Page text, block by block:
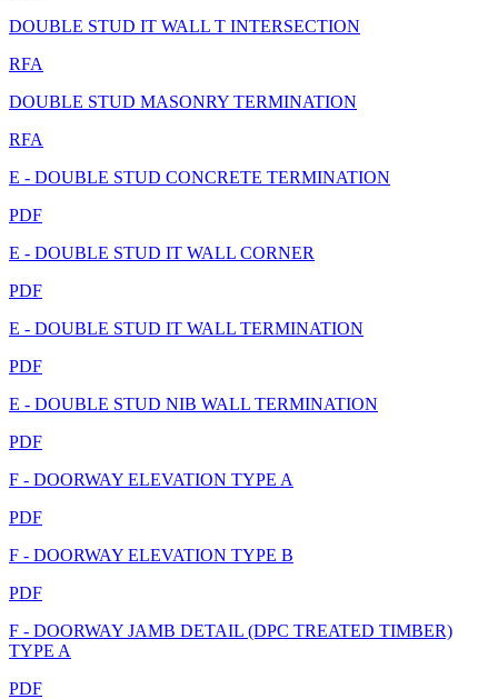
DOUBLE STUD IT WALL T INTERSECTION
RFA
DOUBLE STUD MASONRY TERMINATION
RFA
E - DOUBLE STUD CONCRETE TERMINATION
PDF
E - DOUBLE STUD IT WALL CORNER
PDF
E - DOUBLE STUD IT WALL TERMINATION
PDF
E - DOUBLE STUD NIB WALL TERMINATION
PDF
F - DOORWAY ELEVATION TYPE A
PDF
F - DOORWAY ELEVATION TYPE B
PDF
F - DOORWAY JAMB DETAIL (DPC TREATED TIMBER)
TYPE A
PDF